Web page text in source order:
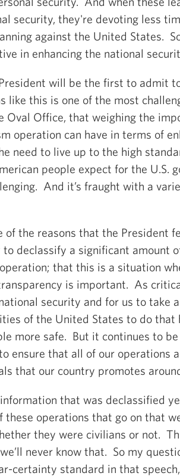
security, they're devoting less
against the United States.
in enhancing the national
will be the first to admit
like this is one of the most
Oval Office, that weighing the
operation can have in terms of
need to live up to the high
people expect for the U.S.
And it’s fraught with a
of the reasons that the President
to declassify a significant amount
that this is a situation
is important. As
security and for us to take
of the United States to do that
more safe. But it continues to
ensure that all of our operations
that our country promotes
that was declassified
these operations that go on that
they were civilians or not.
never know that. So my
certainty standard in that